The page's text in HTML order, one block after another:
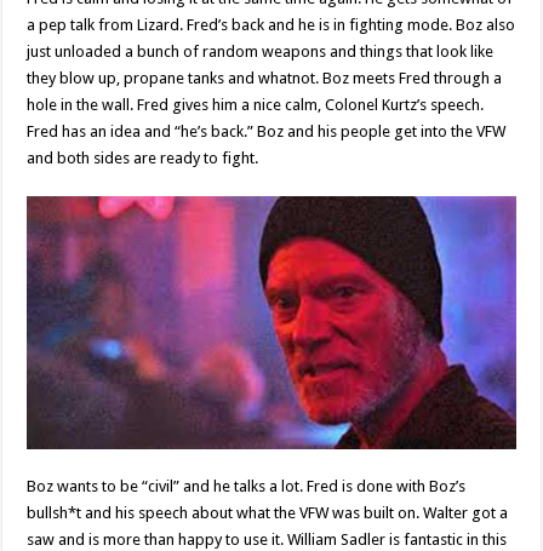
a pep talk from Lizard. Fred’s back and he is in fighting mode. Boz also
just unloaded a bunch of random weapons and things that look like
they blow up, propane tanks and whatnot. Boz meets Fred through a
hole in the wall. Fred gives him a nice calm, Colonel Kurtz’s speech.
Fred has an idea and “he’s back.” Boz and his people get into the VFW
and both sides are ready to fight.
Boz wants to be “civil” and he talks a lot. Fred is done with Boz’s
bullsh*t and his speech about what the VFW was built on. Walter got a
saw and is more than happy to use it. William Sadler is fantastic in this